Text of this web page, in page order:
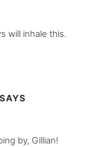
will inhale this.
SAYS
by, Gillian!